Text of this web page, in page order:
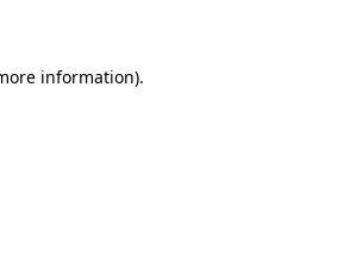
information).